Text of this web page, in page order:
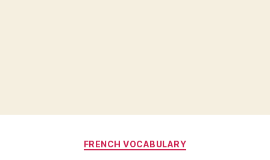
Categories
FRENCH VOCABULARY